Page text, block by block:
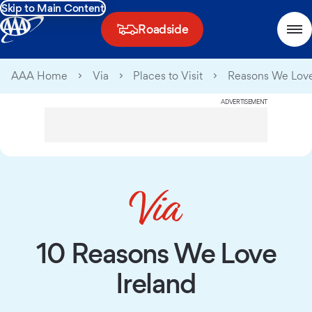
Skip to Main Content
Roadside
AAA Home Via Places to Visit Reasons We
ADVERTISEMENT
10 Reasons We Love
Ireland